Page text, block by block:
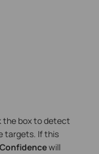
the box to detect
targets. If this
will